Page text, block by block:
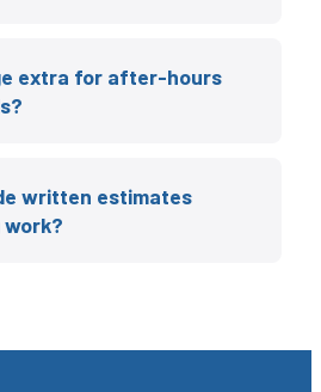
extra for after-hours
written estimates